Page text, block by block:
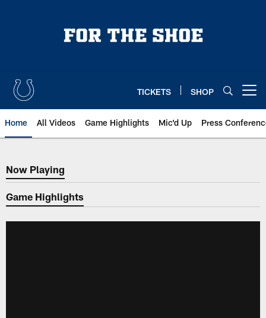
TICKETS SHOP
Home All Videos Game Highlights Mic'd Up Press
Now Playing
Now Playing
Game Highlights